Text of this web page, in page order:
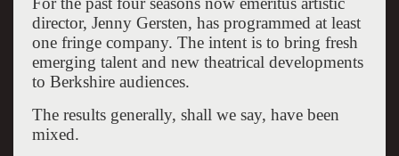
director, Jenny Gersten, has programmed at least
one fringe company. The intent is to bring fresh
emerging talent and new theatrical developments
to Berkshire audiences.
The results generally, shall we say, have been
mixed.